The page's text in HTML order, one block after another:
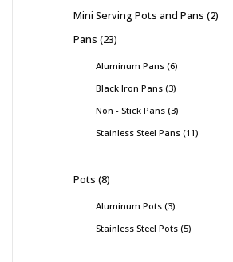
Mini Serving Pots and Pans 2
Pans 23
Aluminum Pans 6
Black Iron Pans 3
Non - Stick Pans 3
Stainless Steel Pans 11
Pots 8
Aluminum Pots 3
Stainless Steel Pots 5